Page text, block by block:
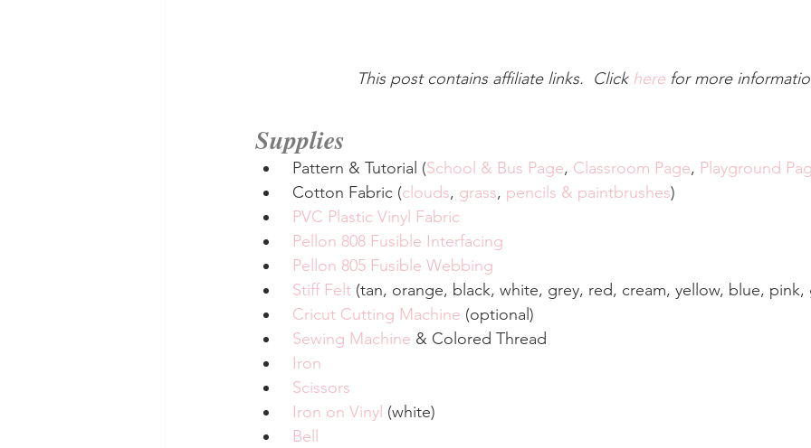
This post contains affiliate links.  Click here for more
Supplies
Pattern & Tutorial (School & Bus Page, Classroom Page, Playground
Cotton Fabric (clouds, grass, pencils & paintbrushes)
PVC Plastic Vinyl Fabric
Pellon 808 Fusible Interfacing
Pellon 805 Fusible Webbing
Stiff Felt (tan, orange, black, white, grey, red, cream, yellow, blue,
Cricut Cutting Machine (optional)
Sewing Machine & Colored Thread
Iron
Scissors
Iron on Vinyl (white)
Bell